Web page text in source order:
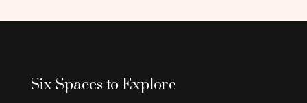
Six Spaces to Explore